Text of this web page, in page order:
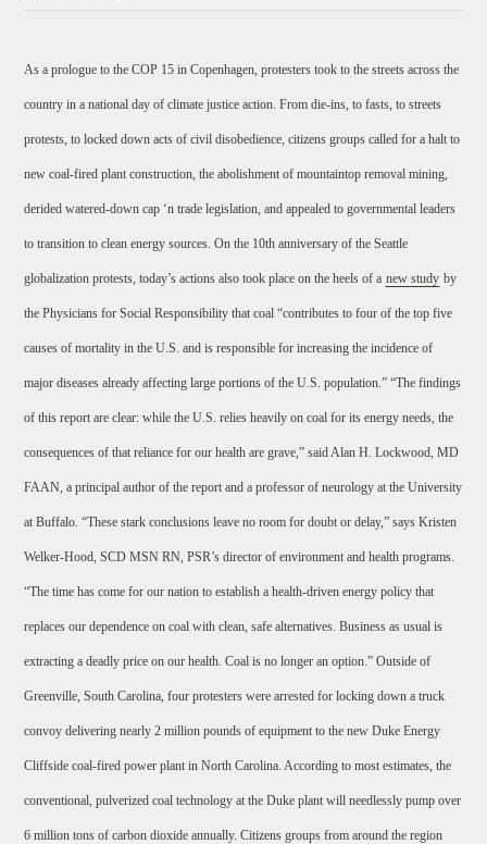
As a prologue to the COP 15 in Copenhagen, protesters took to the streets across the
country in a national day of climate justice action. From die-ins, to fasts, to streets
protests, to locked down acts of civil disobedience, citizens groups called for a halt to
new coal-fired plant construction, the abolishment of mountaintop removal mining,
derided watered-down cap ‘n trade legislation, and appealed to governmental leaders
to transition to clean energy sources. On the 10th anniversary of the Seattle
globalization protests, today’s actions also took place on the heels of a new study by
the Physicians for Social Responsibility that coal “contributes to four of the top five
causes of mortality in the U.S. and is responsible for increasing the incidence of
major diseases already affecting large portions of the U.S. population.” “The findings
of this report are clear: while the U.S. relies heavily on coal for its energy needs, the
consequences of that reliance for our health are grave,” said Alan H. Lockwood, MD
FAAN, a principal author of the report and a professor of neurology at the University
at Buffalo. “These stark conclusions leave no room for doubt or delay,” says Kristen
Welker-Hood, SCD MSN RN, PSR’s director of environment and health programs.
“The time has come for our nation to establish a health-driven energy policy that
replaces our dependence on coal with clean, safe alternatives. Business as usual is
extracting a deadly price on our health. Coal is no longer an option.” Outside of
Greenville, South Carolina, four protesters were arrested for locking down a truck
convoy delivering nearly 2 million pounds of equipment to the new Duke Energy
Cliffside coal-fired power plant in North Carolina. According to most estimates, the
conventional, pulverized coal technology at the Duke plant will needlessly pump over
6 million tons of carbon dioxide annually. Citizens groups from around the region